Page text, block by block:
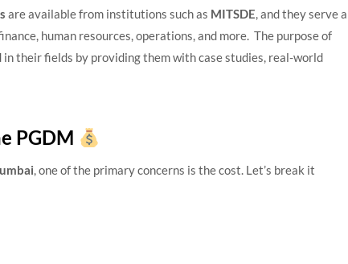
are available from institutions such as MITSDE, and they serve a
human resources, operations, and more. The purpose of
in their fields by providing them with case studies, real-world
PGDM
, one of the primary concerns is the cost. Let’s break it